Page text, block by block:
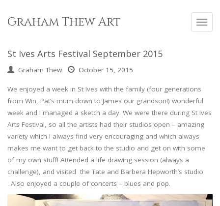
Graham Thew Art
St Ives Arts Festival September 2015
Graham Thew October 15, 2015
We enjoyed a week in St Ives with the family (four generations
from Win, Pat’s mum down to James our grandson!) wonderful
week and I managed a sketch a day. We were there during St Ives
Arts Festival, so all the artists had their studios open – amazing
variety which I always find very encouraging and which always
makes me want to get back to the studio and get on with some
of my own stuff! Attended a life drawing session (always a
challenge), and visited the Tate and Barbera Hepworth’s studio
. Also enjoyed a couple of concerts – blues and pop.